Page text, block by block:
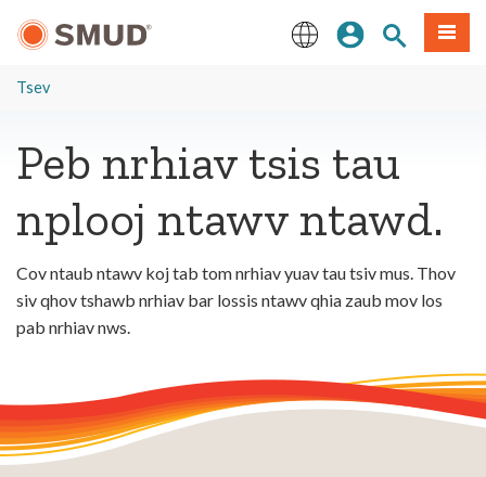
mus
Cov
Tseem
Ceeb
Kos Npe
Nrhiav
Tsev
Peb nrhiav tsis tau
nplooj ntawv ntawd.
Cov ntaub ntawv koj tab tom nrhiav yuav tau tsiv mus. Thov
siv qhov tshawb nrhiav bar lossis ntawv qhia zaub mov los
pab nrhiav nws.